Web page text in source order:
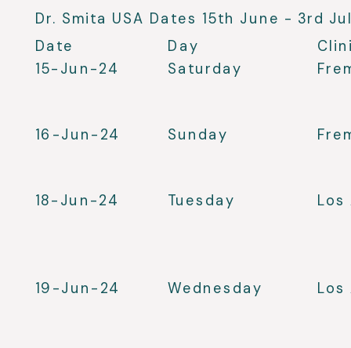
Dr. Smita USA Dates 15th June - 3rd
Date
Day
15-Jun-24 Saturday
16-Jun-24 Sunday
18-Jun-24 Tuesday Los
19-Jun-24 Wednesday Los